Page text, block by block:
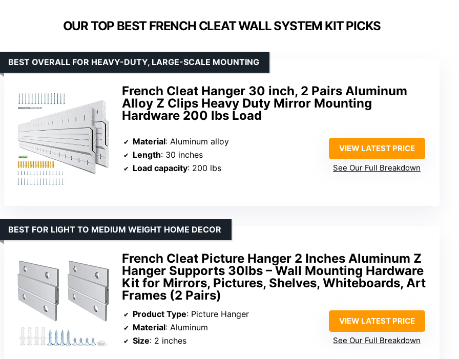
OUR TOP BEST FRENCH CLEAT WALL SYSTEM KIT PICKS
French Cleat Hanger 30 inch, 2 Pairs Aluminum
Alloy Z Clips Heavy Duty Mirror Mounting
Hardware 200 lbs Load
BEST OVERALL FOR HEAVY-DUTY, LARGE-SCALE MOUNTING
Material: Aluminum alloy
Length: 30 inches
Load capacity: 200 lbs
VIEW LATEST PRICE
See Our Full Breakdown
French Cleat Picture Hanger 2 Inches Aluminum Z
Hanger Supports 30lbs – Wall Mounting Hardware
Kit for Mirrors, Pictures, Shelves, Whiteboards, Art
Frames (2 Pairs)
BEST FOR LIGHT TO MEDIUM WEIGHT HOME DECOR
Product Type: Picture Hanger
Material: Aluminum
Size: 2 inches
VIEW LATEST PRICE
See Our Full Breakdown